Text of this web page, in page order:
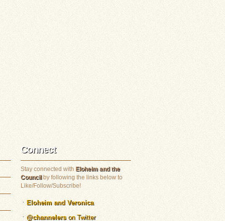
Connect
Stay connected with Eloheim and the
Councilby following the links below to
Like/Follow/Subscribe!
Eloheim and Veronica
@channelerson Twitter